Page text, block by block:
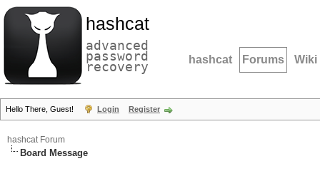
hashcat
advanced
password
recovery hashcat Forums Wiki
Hello There, Guest! Login Register
hashcat Forum
Board Message